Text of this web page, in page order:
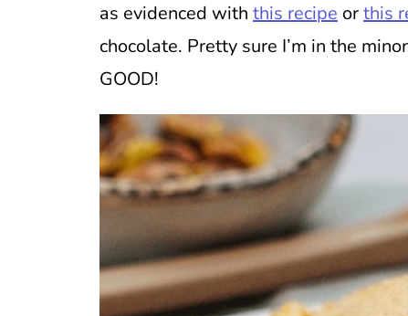
as evidenced with this recipe orthis
chocolate. Pretty sure I’m in the
GOOD!